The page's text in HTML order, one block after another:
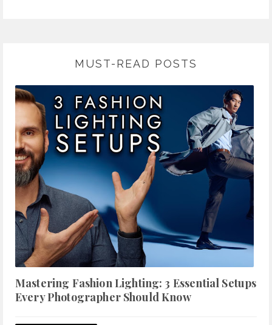
MUST-READ POSTS
Mastering Fashion Lighting: 3 Essential Setups
Every Photographer Should Know